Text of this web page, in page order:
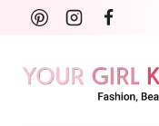
Skip
content